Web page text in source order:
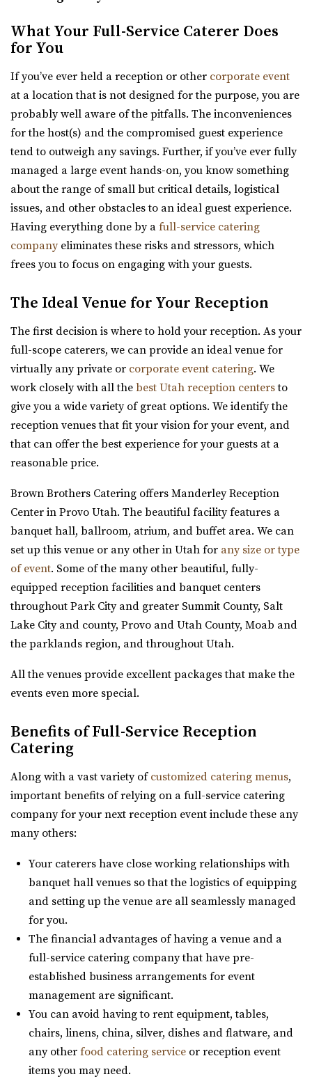
Utah State Capitol
Salt Lake County
(801) 538-3074(801) 538-3074
https://utahstatecapitol.utah.gov/capitol-event...
The Utah state capitol building has multiple spaces for
events like weddings and conferences.
Thomas S. Monson Center
Salt Lake County
31.47 mi
(801) 213-8770(801) 213-8770
https://monsoncenter.utah.edu/
Whether you are planning a small corporate meeting, a
(801) 581-0098
(801) 581-0098
https://www.slcjcc.org/
“IJ & Jeanné Wagner Jewish Community Center located in
Salt Lake City, Utah, works to e...
Clubhouse on South Temple
Salt Lake County
31.65 mi
(385) 313-8285(385) 313-8285
https://clubhouseslc.com/
We are committed to uplifting local Salt Lake
communities through creative programming, historic ...
Gallivan Center
31.75 mi
(801) 535-6110(801) 535-6110
“The John W Gallivan Center Plaza in the heart of Salt
Lake City. Office for concerts and e...
Pierpont Place
Salt Lake County
31.79 mi
http://www.pierpontplace.com/
“Pierpont Place, “Salt Lake’s Premier Event Venue,” offers
full-service e...
Commercial Club SLC
Salt Lake County
31.99 mi
(801) 455-1599 (801) 455-1599
https://www.commercialclubslc.com/
“Our venue is centered on thoughtful, unique and classic
design, generous assistance, and m...
What Your Full-Service Caterer Does
for You
If you’ve ever held a reception or other corporate event
at a location that is not designed for the purpose, you are
probably well aware of the pitfalls. The inconveniences
for the host(s) and the compromised guest experience
tend to outweigh any savings. Further, if you’ve ever fully
managed a large event hands-on, you know something
about the range of small but critical details, logistical
issues, and other obstacles to an ideal guest experience.
Having everything done by a full-service catering
companyeliminates these risks and stressors, which
frees you to focus on engaging with your guests.
The Ideal Venue for Your Reception
The first decision is where to hold your reception. As your
full-scope caterers, we can provide an ideal venue for
virtually any private or corporate event catering. We
work closely with all the best Utah reception centersto
give you a wide variety of great options. We identify the
reception venues that fit your vision for your event, and
that can offer the best experience for your guests at a
reasonable price.
Brown Brothers Catering offers Manderley Reception
Center in Provo Utah. The beautiful facility features a
banquet hall, ballroom, atrium, and buffet area. We can
set up this venue or any other in Utah for any size or type
of event. Some of the many other beautiful, fully-
equipped reception facilities and banquet centers
throughout Park City and greater Summit County, Salt
Lake City and county, Provo and Utah County, Moab and
the parklands region, and throughout Utah.
All the venues provide excellent packages that make the
events even more special.
Benefits of Full-Service Reception
Catering
Along with a vast variety of customized catering menus,
important benefits of relying on a full-service catering
company for your next reception event include these any
many others:
Your caterers have close working relationships with
banquet hall venues so that the logistics of equipping
and setting up the venue are all seamlessly managed
for you.
The financial advantages of having a venue and a
full-service catering company that have pre-
established business arrangements for event
management are significant.
You can avoid having to rent equipment, tables,
chairs, linens, china, silver, dishes and flatware, and
any other food catering serviceor reception event
items you may need.